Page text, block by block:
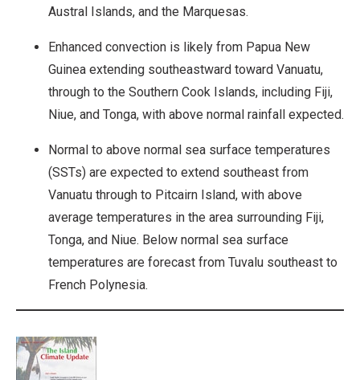
Austral Islands, and the Marquesas.
Enhanced convection is likely from Papua New
Guinea extending southeastward toward Vanuatu,
through to the Southern Cook Islands, including Fiji,
Niue, and Tonga, with above normal rainfall expected.
Normal to above normal sea surface temperatures
(SSTs) are expected to extend southeast from
Vanuatu through to Pitcairn Island, with above
average temperatures in the area surrounding Fiji,
Tonga, and Niue. Below normal sea surface
temperatures are forecast from Tuvalu southeast to
French Polynesia.